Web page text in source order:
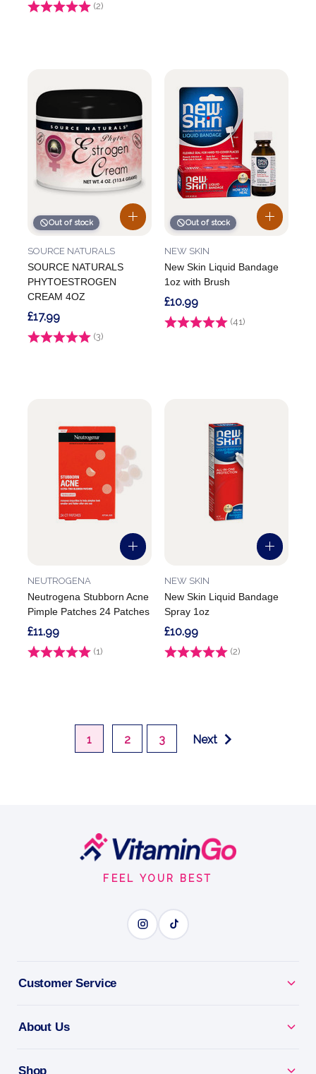
Rating: (2)
Out of stock
SOURCE NATURALS
PHYTOESTROGEN
CREAM 4OZ
SOURCE NATURALS
Rating: (3)
£17.99
Out of stock
New Skin Liquid Bandage
1oz with Brush
NEW SKIN
Rating: (41)
£10.99
Neutrogena Stubborn Acne
Pimple Patches 24 Patches
NEUTROGENA
Rating: (1) 3.0 out of 5 stars
£11.99
New Skin Liquid Bandage
Spray 1oz
NEW SKIN
Rating: (2)
£10.99
1 2 3 Next
FEEL YOUR BEST
Customer Service
About Us
Shop